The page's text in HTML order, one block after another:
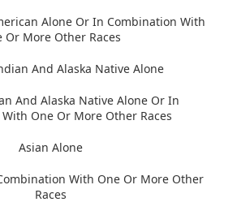
Alone Or In Combination With
Or More Other Races
And Alaska Native Alone
And Alaska Native Alone Or In
One Or More Other Races
Asian Alone
With One Or More Other
Races